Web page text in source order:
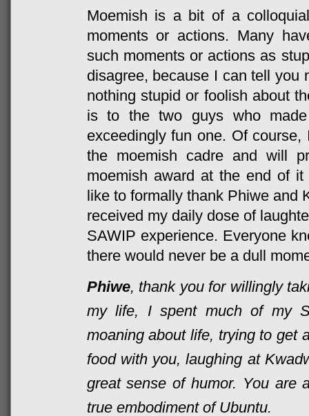
Moemish is a bit of a
moments or actions. Many
such moments or actions as
disagree, because I can tell you
nothing stupid or foolish about
is to the two guys who
exceedingly fun one. Of
the moemish cadre and will
moemish award at the end of
like to formally thank Phiwe and
received my daily dose of
SAWIP experience. Everyone
there would never be a dull
Phiwe, thank you for willingly
my life, I spent much of my
moaning about life, trying to get
food with you, laughing at
great sense of humor. You are
true embodiment of Ubuntu.